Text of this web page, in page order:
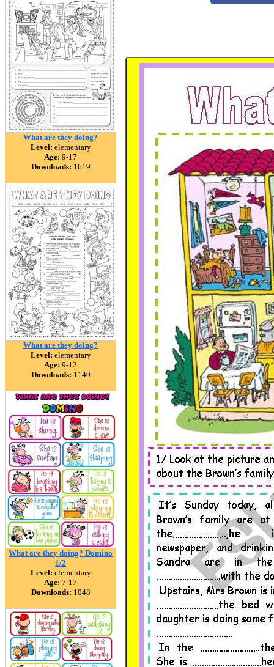
What are they doing?
Level: elementary
Age: 9-17
Downloads: 1619
What are they doing?
Level: elementary
Age: 9-12
Downloads: 1140
What are they doing? Domino
1/2
Level: elementary
Age: 7-17
Downloads: 1048